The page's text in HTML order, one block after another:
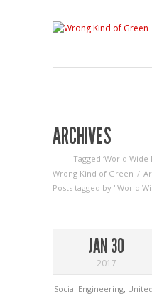
ARCHIVES
Tagged ‘World
Wrong Kind of Green
Posts tagged by "World
JAN 30
2017
Social Engineering,